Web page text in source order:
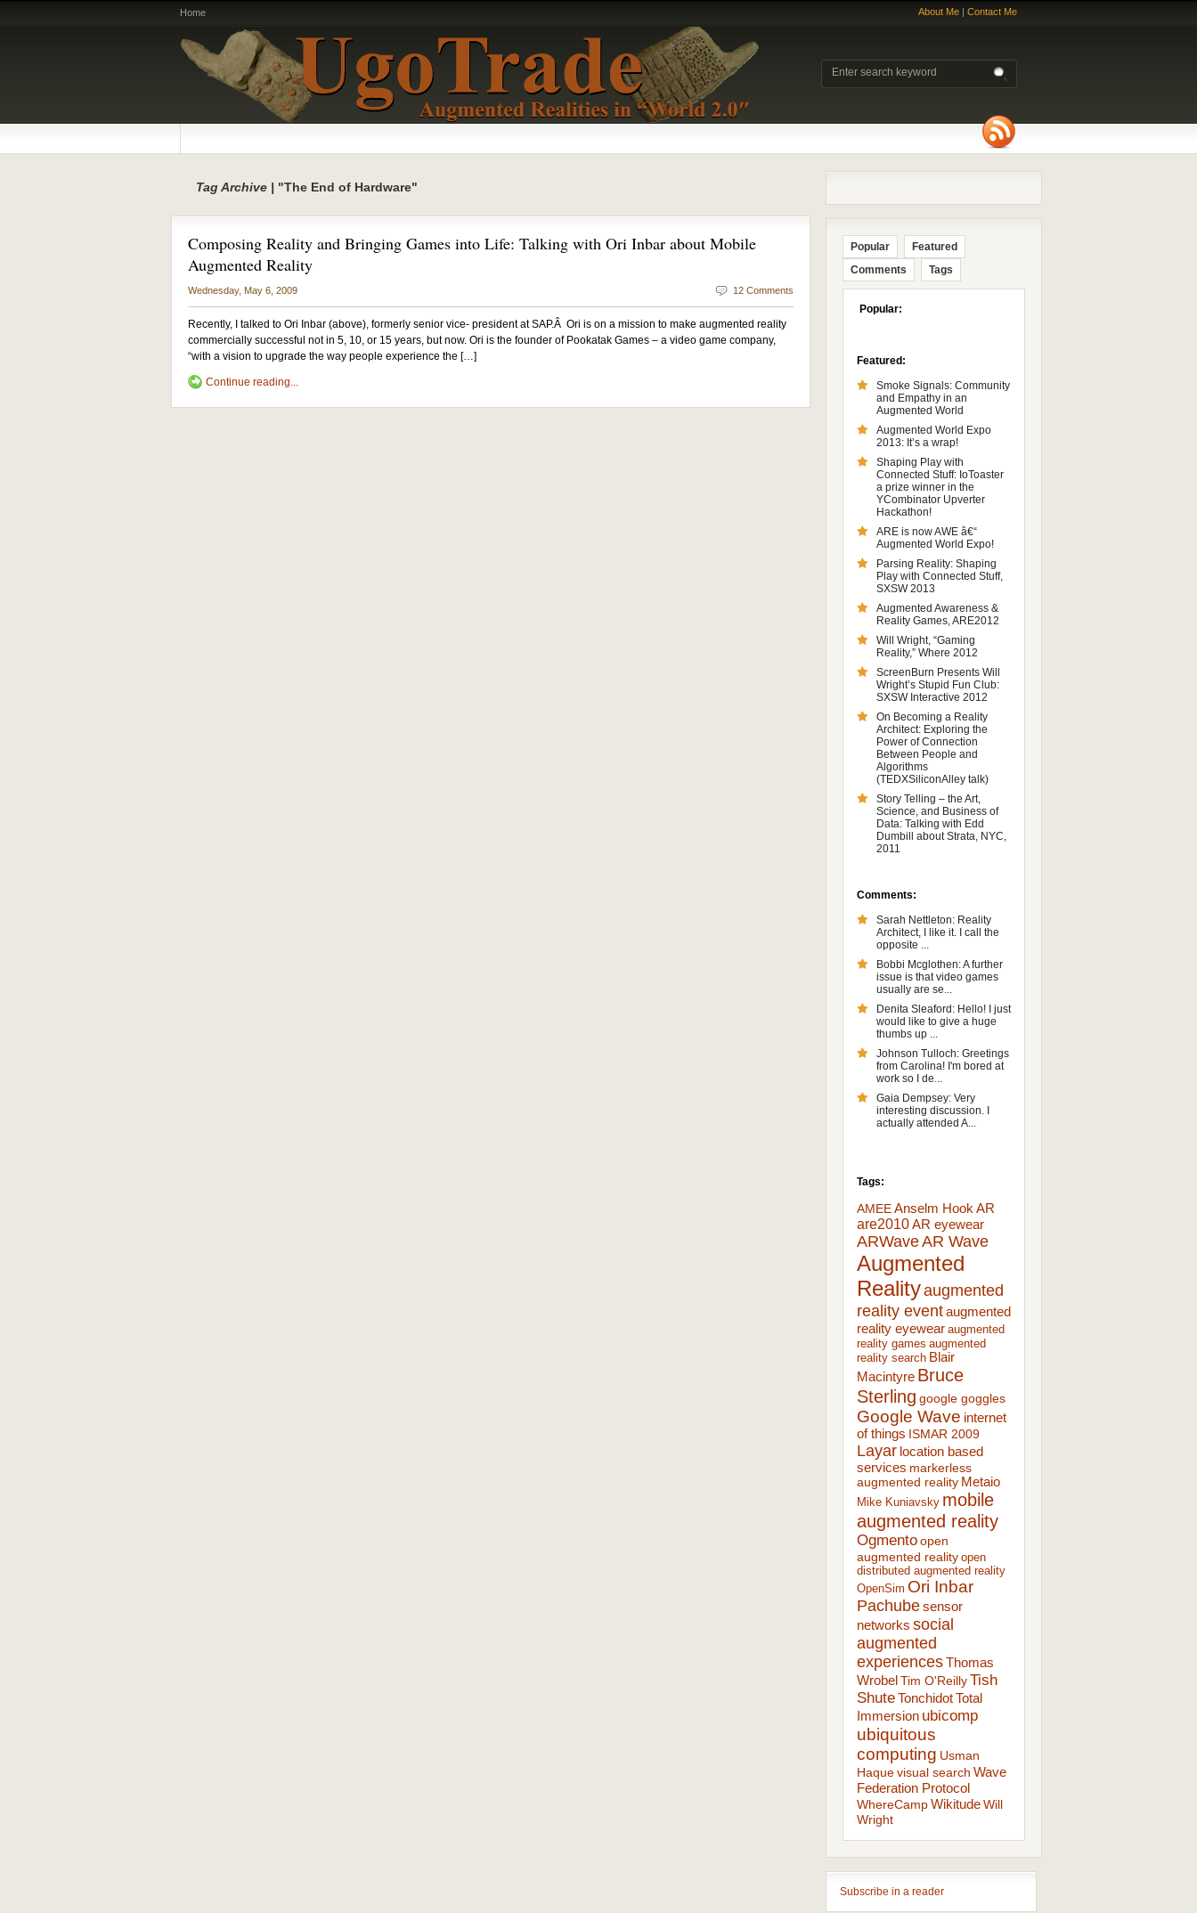
Home About Me | Contact Me
Tag Archive | "The End of Hardware"
Composing Reality and Bringing Games into Life: Talking with Ori Inbar about Mobile
Augmented Reality
Wednesday, May 6, 2009 12 Comments
Recently, I talked to Ori Inbar (above), formerly senior vice- president at SAP.Â Ori is on a mission to make augmented reality
commercially successful not in 5, 10, or 15 years, but now. Ori is the founder of Pookatak Games – a video game company,
“with a vision to upgrade the way people experience the […]
Continue reading...
Popular
Featured
Comments
Tags
Popular:
Featured:
Smoke Signals: Community
and Empathy in an
Augmented World
Augmented World Expo
2013: It’s a wrap!
Shaping Play with
Connected Stuff: IoToaster
a prize winner in the
YCombinator Upverter
Hackathon!
ARE is now AWE â€“
Augmented World Expo!
Parsing Reality: Shaping
Play with Connected Stuff,
SXSW 2013
Augmented Awareness &
Reality Games, ARE2012
Will Wright, “Gaming
Reality,” Where 2012
ScreenBurn Presents Will
Wright’s Stupid Fun Club:
SXSW Interactive 2012
On Becoming a Reality
Architect: Exploring the
Power of Connection
Between People and
Algorithms
(TEDXSiliconAlley talk)
Story Telling – the Art,
Science, and Business of
Data: Talking with Edd
Dumbill about Strata, NYC,
2011
Comments:
Sarah Nettleton: Reality
Architect, I like it. I call the
opposite ...
Bobbi Mcglothen: A further
issue is that video games
usually are se...
Denita Sleaford: Hello! I just
would like to give a huge
thumbs up ...
Johnson Tulloch: Greetings
from Carolina! I'm bored at
work so I de...
Gaia Dempsey: Very
interesting discussion. I
actually attended A...
Tags:
AMEEAnselm Hook AR
are2010AR eyewear
ARWaveAR Wave
Augmented
Realityaugmented
reality eventaugmented
reality eyewear augmented
reality games augmented
reality search Blair
Macintyre Bruce
Sterling google goggles
Google Wave internet
of things ISMAR 2009
Layar location based
services markerless
augmented reality Metaio
Mike Kuniavsky mobile
augmented reality
Ogmentoopen
augmented reality open
distributed augmented reality
OpenSim Ori Inbar
Pachubesensor
networks social
augmented
experiencesThomas
Wrobel Tim O'ReillyTish
ShuteTonchidotTotal
Immersion ubicomp
ubiquitous
computing Usman
Haquevisual search Wave
Federation Protocol
WhereCampWikitudeWill
Wright
Subscribe in a reader